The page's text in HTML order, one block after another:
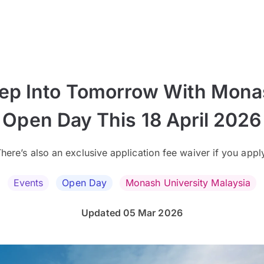
Into Tomorrow With
Open Day This 18 April 2026
also an exclusive application fee waiver if you
Events Open Day Monash University Malaysia
Updated 05 Mar 2026